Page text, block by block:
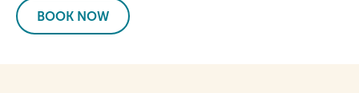
BOOK NOW